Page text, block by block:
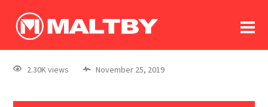
log In
register
2.30K views November 25, 2019